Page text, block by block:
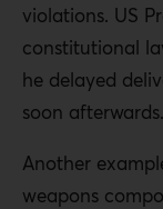
violations. US
constitutional
he delayed
soon afterwards.
Another
weapons